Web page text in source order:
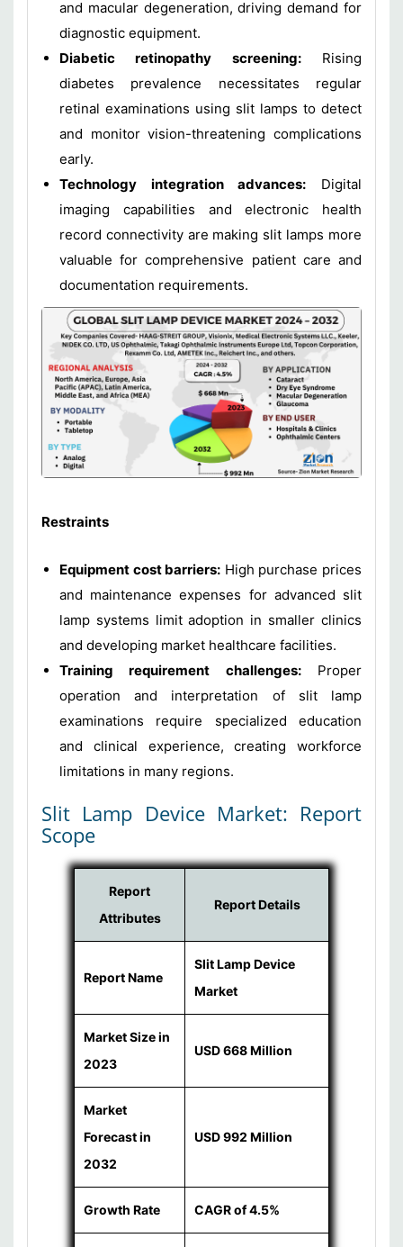
and macular degeneration, driving demand for
diagnostic equipment.
Diabetic retinopathy screening:Rising
diabetes prevalence necessitates regular
retinal examinations using slit lamps to detect
and monitor vision-threatening complications
early.
Technology integration advances: Digital
imaging capabilities and electronic health
record connectivity are making slit lamps more
valuable for comprehensive patient care and
documentation requirements.
Restraints
Equipment cost barriers: High purchase prices
and maintenance expenses for advanced slit
lamp systems limit adoption in smaller clinics
and developing market healthcare facilities.
Training requirement challenges:Proper
operation and interpretation of slit lamp
examinations require specialized education
and clinical experience, creating workforce
limitations in many regions.
Slit Lamp Device Market: Report
Scope
Report
Attributes
Report Details
Report Name
Slit Lamp Device
Market
Market Size in
2023
USD 668 Million
Market
Forecast in
2032
USD 992 Million
Growth Rate CAGR of 4.5%